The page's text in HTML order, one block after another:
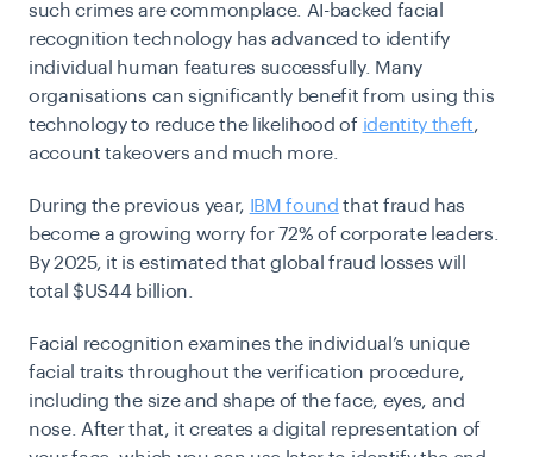
such crimes are commonplace. AI-backed facial
recognition technology has advanced to identify
individual human features successfully. Many
organisations can significantly benefit from using this
technology to reduce the likelihood of identity theft,
account takeovers and much more.
During the previous year, IBM found that fraud has
become a growing worry for 72% of corporate leaders.
By 2025, it is estimated that global fraud losses will
total $US44 billion.
Facial recognition examines the individual’s unique
facial traits throughout the verification procedure,
including the size and shape of the face, eyes, and
nose. After that, it creates a digital representation of